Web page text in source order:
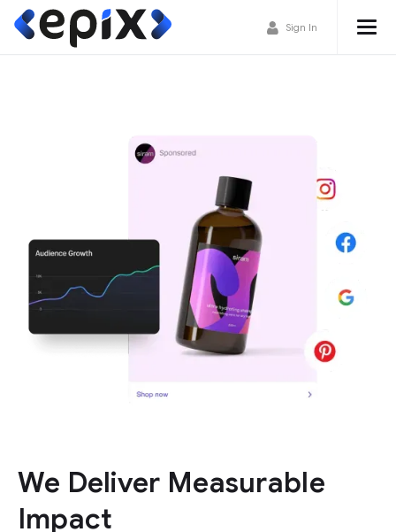
Sign In
We Deliver Measurable
Impact